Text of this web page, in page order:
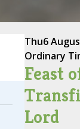
Thu6
Ordinary
Feast
Lord